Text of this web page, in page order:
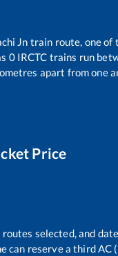
Jn train route, one of
0IRCTC trains run
apart from one
Price
selected, and
reserve a third AC